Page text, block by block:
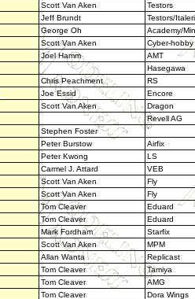
Scott Van Aken
Testors
Jeff Brundt
Testors/Italeri
George Oh
Academy/
Scott Van Aken
Cyber-hobby
Joel Hamm
AMT
Hasegawa
Chris Peachment
RS
Joe Essid
Encore
Scott Van Aken
Dragon
Revell AG
Stephen Foster
`
Peter Burstow
Airfix
Peter Kwong
LS
Carmel J. Attard
VEB
Scott Van Aken
Fly
Scott Van Aken
Fly
Tom Cleaver
Eduard
Tom Cleaver
Eduard
Mark Fordham
Starfix
Scott Van Aken
MPM
Allan Wanta
Replicast
Tom Cleaver
Tamiya
Tom Cleaver
AMG
Tom Cleaver
Dora Wings